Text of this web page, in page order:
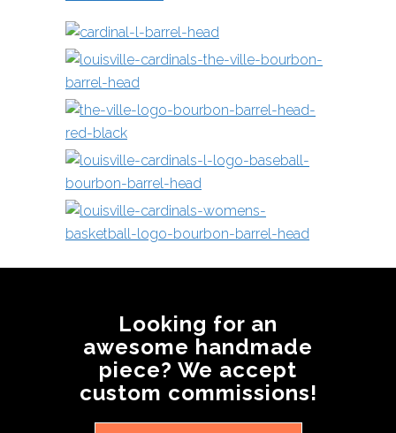
Looking for an
awesome handmade
piece? We accept
custom commissions!